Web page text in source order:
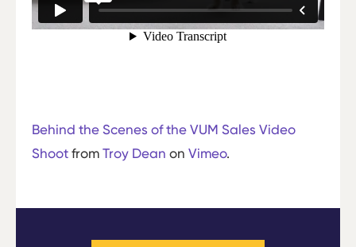
Behind the Scenes of the VUM Sales Video
Shoot from Troy Dean on Vimeo.